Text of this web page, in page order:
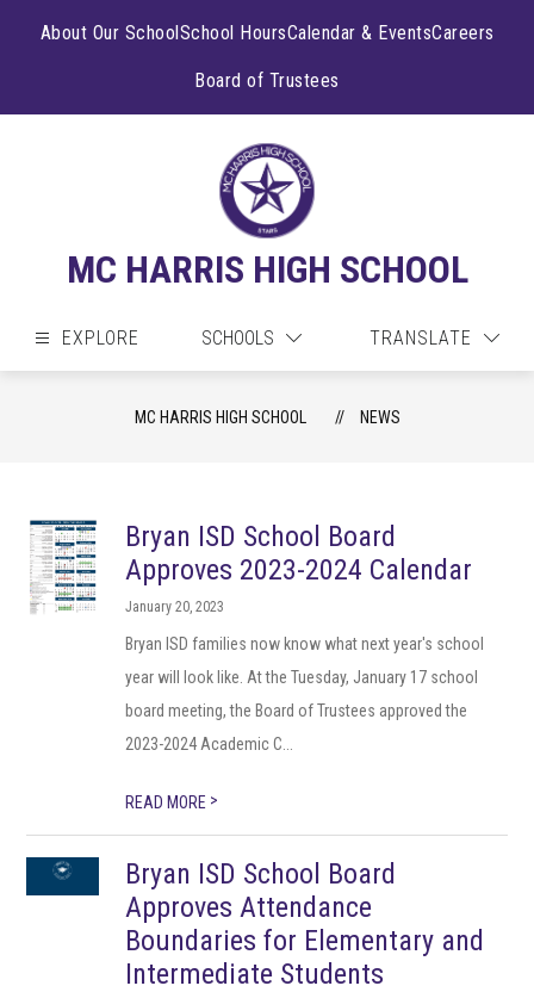
About Our SchoolSchool HoursCalendar & EventsCareers
Board of Trustees
MC HARRIS HIGH SCHOOL
EXPLORE SCHOOLS TRANSLATE
MC HARRIS HIGH SCHOOL NEWS
Bryan ISD School Board
Approves 2023-2024 Calendar
January 20, 2023
Bryan ISD families now know what next year's school
year will look like. At the Tuesday, January 17 school
board meeting, the Board of Trustees approved the
2023-2024 Academic C...
READ MORE >
Bryan ISD School Board
Approves Attendance
Boundaries for Elementary and
Intermediate Students